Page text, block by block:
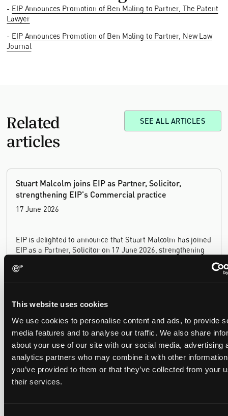
This website uses cookies
We use cookies to personalise content and ads, to provide
media features and to analyse our traffic. We also share
about your use of our site with our social media, advertising
analytics partners who may combine it with other
you’ve provided to them or that they’ve collected from your
their services.
- EIP Announces Promotion of Ben Maling to Partner, The Patent
Lawyer
- EIP Announces Promotion of Ben Maling to Partner, New Law
Journal
Related
articles
SEE ALL ARTICLES
Stuart Malcolm joins EIP as Partner, Solicitor,
strengthening EIP's Commercial practice
17 June 2026
EIP is delighted to announce that Stuart Malcolm has joined
EIP as a Partner, Solicitor on 17 June 2026, strengthening
of experience as a commercial and intellectual property
innovation sectors.
EIP named one of Europe's leading patent firms for
the eighth year running, with gold in five sectors
16 June 2026
EIP has again been named one of Europe's leading patent